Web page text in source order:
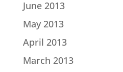
June 2013
May 2013
April 2013
March 2013